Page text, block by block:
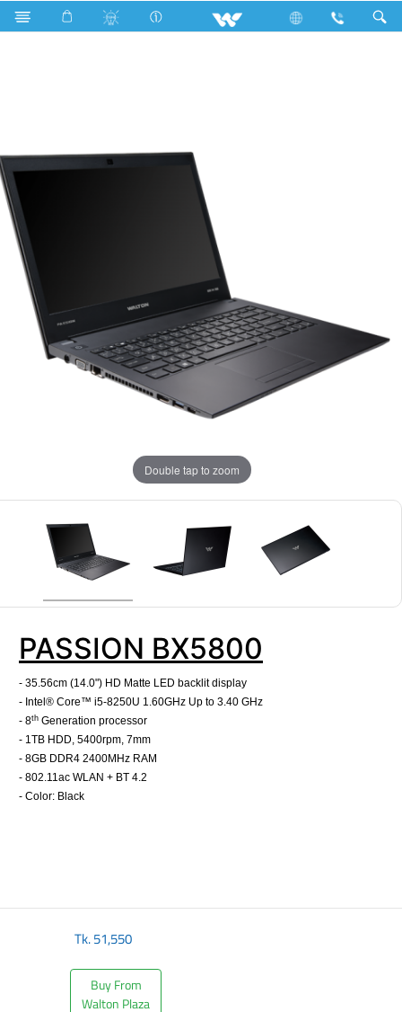
PASSION BX5800
Double tap to zoom
PASSION BX5800
- 35.56cm (14.0") HD Matte LED backlit display
- Intel® Core™ i5-8250U 1.60GHz Up to 3.40 GHz
- 8th Generation processor
- 1TB HDD, 5400rpm, 7mm
- 8GB DDR4 2400MHz RAM
- 802.11ac WLAN + BT 4.2
- Color: Black
Tk.51,550
Buy From
Walton Plaza